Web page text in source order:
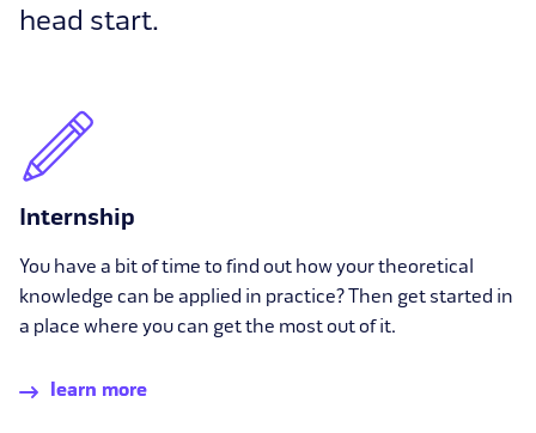
head start.
Internship
You have a bit of time to find out how your theoretical
knowledge can be applied in practice? Then get started in
a place where you can get the most out of it.
learn more